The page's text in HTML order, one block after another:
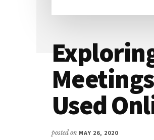
Used
posted on MAY 26, 2020